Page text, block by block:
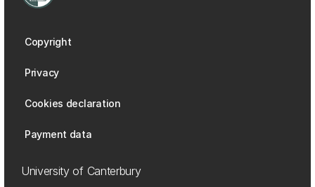
Copyright
Privacy
Cookies declaration
Payment data
University of Canterbury